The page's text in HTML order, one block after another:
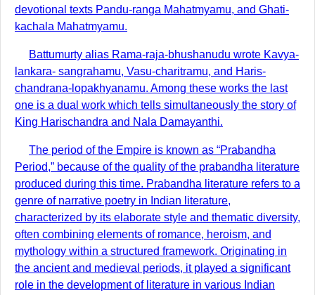
devotional texts Pandu-ranga Mahatmyamu, and Ghati-
kachala Mahatmyamu.
Battumurty alias Rama-raja-bhushanudu wrote Kavya-
lankara- sangrahamu, Vasu-charitramu, and Haris-
chandrana-lopakhyanamu. Among these works the last
one is a dual work which tells simultaneously the story of
King Harischandra and Nala Damayanthi.
The period of the Empire is known as “Prabandha
Period,” because of the quality of the prabandha literature
produced during this time. Prabandha literature refers to a
genre of narrative poetry in Indian literature,
characterized by its elaborate style and thematic diversity,
often combining elements of romance, heroism, and
mythology within a structured framework. Originating in
the ancient and medieval periods, it played a significant
role in the development of literature in various Indian